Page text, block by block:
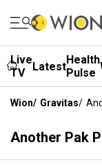
Live
TV
LatestHealth
Pulse
Wion/ Gravitas/
Another Pak